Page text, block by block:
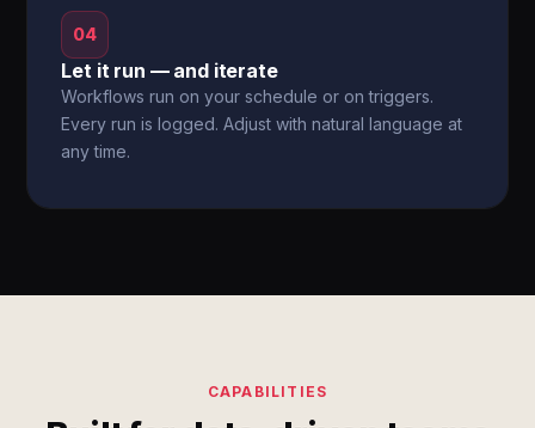
04
Let it run — and iterate
Workflows run on your schedule or on triggers.
Every run is logged. Adjust with natural language at
any time.
CAPABILITIES